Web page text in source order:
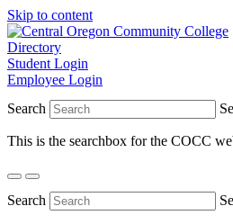
Skip to content
Directory
Student Login
Employee Login
Search
This is the searchbox for the COCC
Search